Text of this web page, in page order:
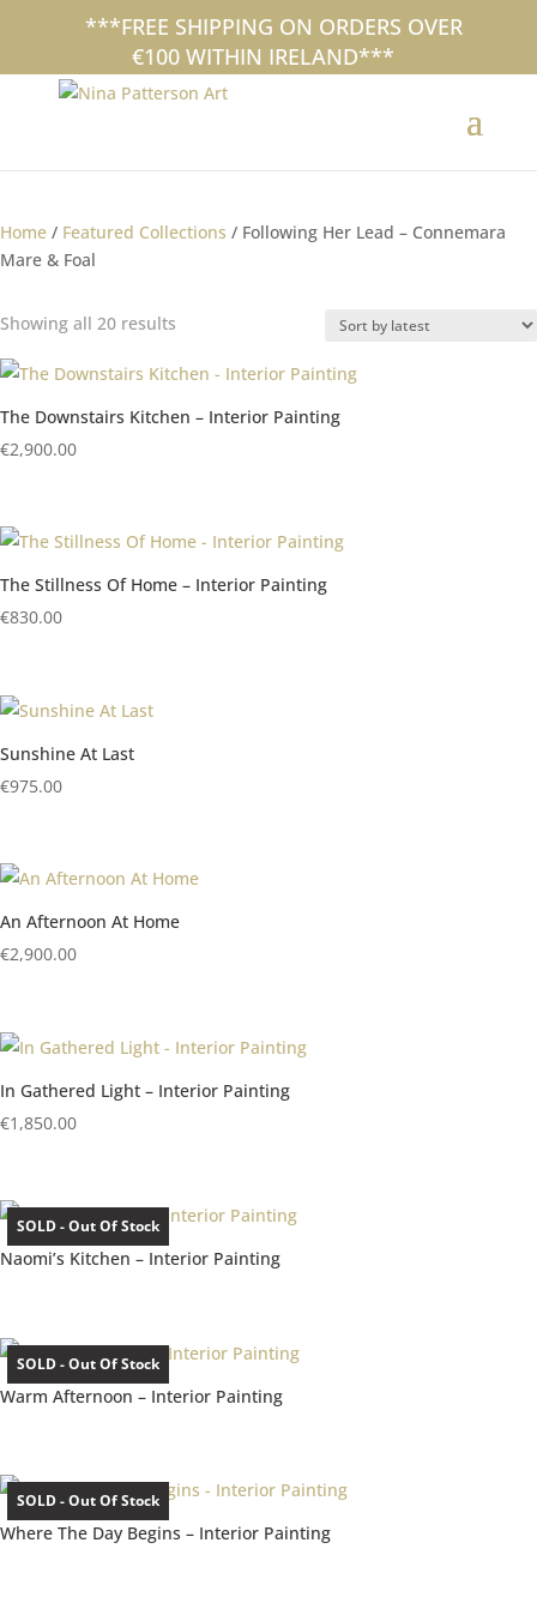
+353 (0)87 297 7797
nina@ninapatterson.com
interiors collection
Home / Featured Collections / Following Her Lead – Connemara
Mare & Foal
Showing all 20 results
latest
The Downstairs Kitchen – Interior Painting
€2,900.00
The Stillness Of Home – Interior Painting
€830.00
Sunshine At Last
€975.00
An Afternoon At Home
€2,900.00
In Gathered Light – Interior Painting
€1,850.00
SOLD - Out Of Stock
Naomi’s Kitchen – Interior Painting
SOLD - Out Of Stock
Warm Afternoon – Interior Painting
SOLD - Out Of Stock
Where The Day Begins – Interior Painting
***FREE SHIPPING ON ORDERS OVER
€100 WITHIN IRELAND***